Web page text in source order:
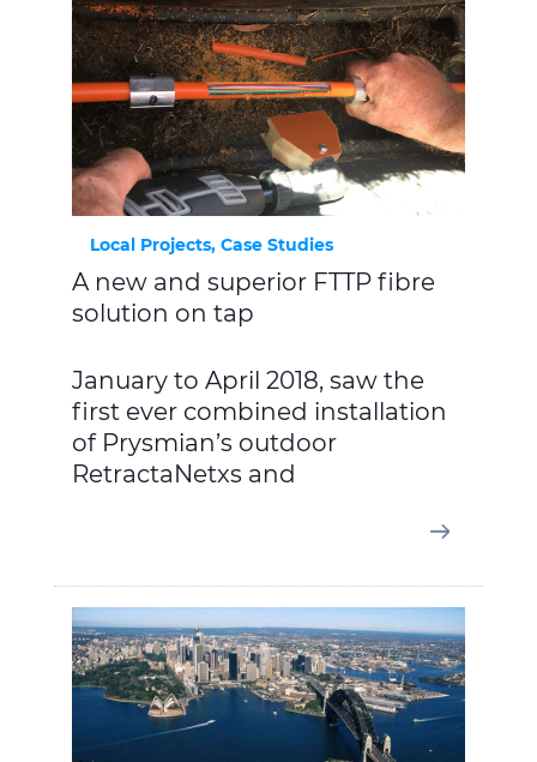
Local Projects, Case Studies
A new and superior FTTP fibre
solution on tap
January to April 2018, saw the
first ever combined installation
of Prysmian’s outdoor
RetractaNetxs and